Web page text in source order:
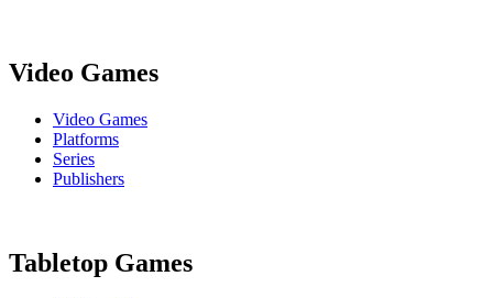
Video Games
Video Games
Platforms
Series
Publishers
Tabletop Games